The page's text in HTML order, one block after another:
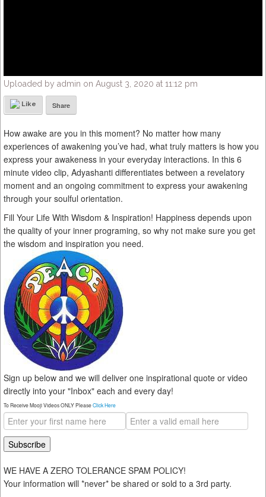
Uploaded by admin on August 3, 2020 at 11:12 pm
Like Share
How awake are you in this moment? No matter how many
experiences of awakening you’ve had, what truly matters is how you
express your awakeness in your everyday interactions. In this 6
minute video clip, Adyashanti differentiates between a revelatory
moment and an ongoing commitment to express your awakening
through your soulful orientation.
Fill Your Life With Wisdom & Inspiration! Happiness depends upon
the quality of your inner programing, so why not make sure you get
the wisdom and inspiration you need.
Sign up below and we will deliver one inspirational quote or video
directly into your "Inbox" each and every day!
To Receive Mooji Videos ONLY PleaseClick Here
WE HAVE A ZERO TOLERANCE SPAM POLICY!
Your information will *never* be shared or sold to a 3rd party.